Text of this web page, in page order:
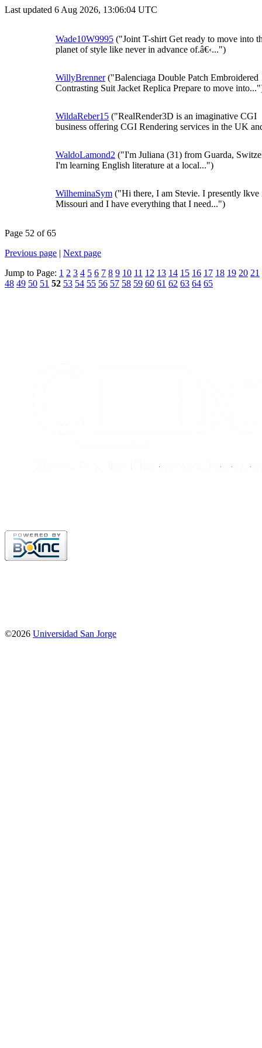
Last updated 6 Aug 2026, 13:06:04 UTC
Wade10W9995 ("Joint T-shirt Get ready to move into
planet of style like never in advance of.â€‹...")
WillyBrenner("Balenciaga Double Patch Embroidered
Contrasting Suit Jacket Replica Prepare to move
WildaReber15 ("RealRender3D is an imaginative CGI
business offering CGI Rendering services in the UK
WaldoLamond2 ("I'm Juliana (31) from Guarda,
I'm learning English literature at a local...")
WilheminaSym ("Hi there, I am Stevie. I presently lkve
Missouri and I have everything that I need...")
Page 52 of 65
Previous page | Next page
Jump to Page: 1 2 3 4 5 6 7 8 9 10 11 12 13 14 15 16 17 18 19 20 21
48 49 50 51 52 53 54 55 56 57 58 59 60 61 62 63 64 65
©2026 Universidad San Jorge